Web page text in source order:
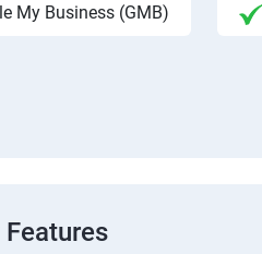
My Business (GMB)